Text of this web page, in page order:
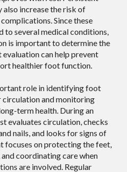
increase the risk of
Since these
to several medical conditions,
is important to determine the
can help prevent
healthier foot function.
role in identifying foot
and monitoring
term health. During an
evaluates circulation, checks
nails, and looks for signs of
focuses on protecting the feet,
coordinating care when
are involved. Regular